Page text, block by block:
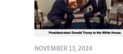
NOVEMBER 13, 2024